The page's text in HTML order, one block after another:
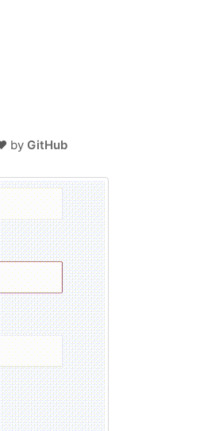
byGitHub